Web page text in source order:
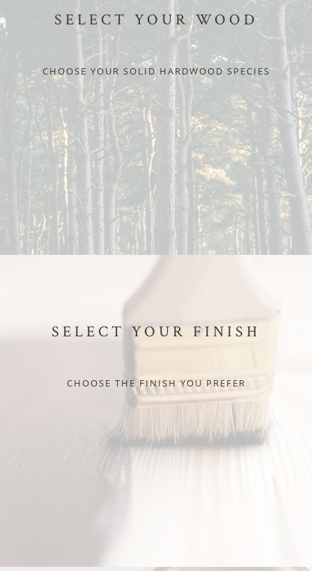
SELECT YOUR WOOD
CHOOSE YOUR SOLID HARDWOOD SPECIES
SELECT YOUR FINISH
CHOOSE THE FINISH YOU PREFER